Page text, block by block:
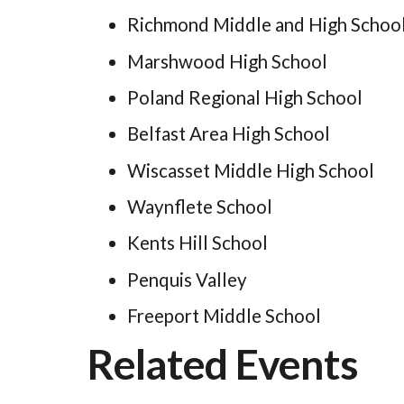
Richmond Middle and High
Marshwood High School
Poland Regional High School
Belfast Area High School
Wiscasset Middle High School
Waynflete School
Kents Hill School
Penquis Valley
Freeport Middle School
Related Events